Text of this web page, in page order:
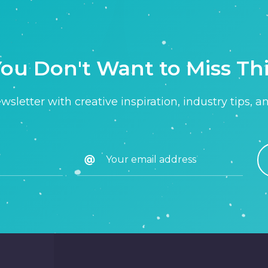
Don't Want to Miss
with creative inspiration, industry tips,